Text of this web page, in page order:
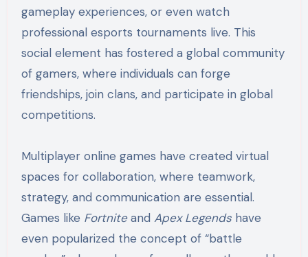
gameplay experiences, or even watch
professional esports tournaments live. This
social element has fostered a global community
of gamers, where individuals can forge
friendships, join clans, and participate in global
competitions.
Multiplayer online games have created virtual
spaces for collaboration, where teamwork,
strategy, and communication are essential.
Games like Fortniteand Apex Legendshave
even popularized the concept of “battle